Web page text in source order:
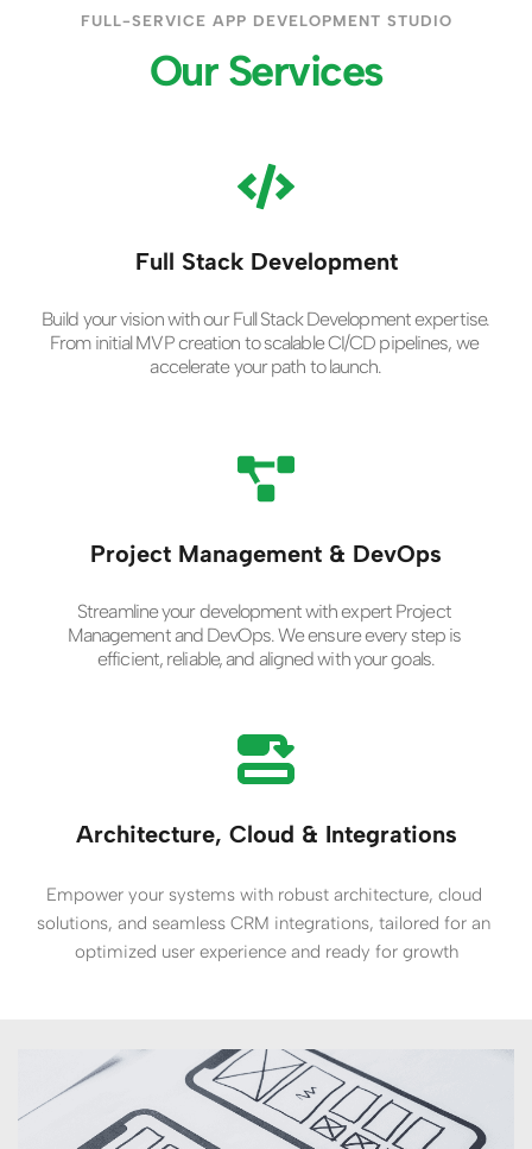
FULL-SERVICE APP DEVELOPMENT STUDIO
Our Services
Full Stack Development
Build your vision with our Full Stack Development expertise.
From initial MVP creation to scalable CI/CD pipelines, we
accelerate your path to launch.
Project Management & DevOps
Streamline your development with expert Project
Management and DevOps. We ensure every step is
efficient, reliable, and aligned with your goals.
Architecture, Cloud & Integrations
Empower your systems with robust architecture, cloud
solutions, and seamless CRM integrations, tailored for an
optimized user experience and ready for growth